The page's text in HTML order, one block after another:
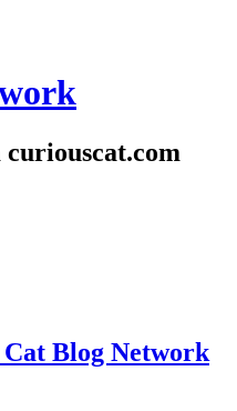
Blog Network